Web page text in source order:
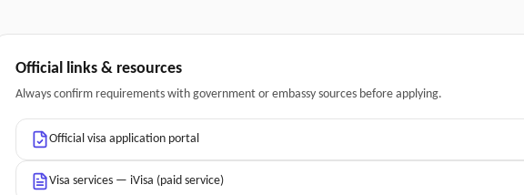
Official links & resources
Always confirm requirements with government or embassy sources before applying.
Official visa application portal
Visa services — iVisa (paid service)